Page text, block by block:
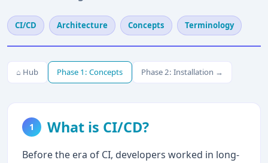
CI/CD Architecture Concepts Terminology
⌂ Hub Phase 1: Concepts Phase 2: Installation →
1 What is CI/CD?
Before the era of CI, developers worked in long-